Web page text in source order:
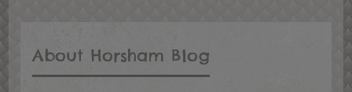
About Horsham Blog